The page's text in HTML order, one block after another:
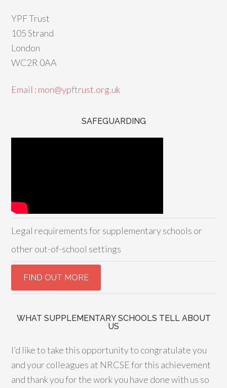
YPF Trust
105 Strand
London
WC2R 0AA
Email : mon@ypftrust.org.uk
SAFEGUARDING
Legal requirements for supplementary schools or
other out-of-school settings
WHAT SUPPLEMENTARY SCHOOLS TELL ABOUT
US
I’d like to take this opportunity to congratulate you
and your colleagues at NRCSE for this achievement
and thank you for the work you have done with us so